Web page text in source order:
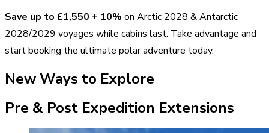
Save up to £1,550 + 10% on Arctic 2028 & Antarctic
2028/2029 voyages while cabins last. Take advantage and
start booking the ultimate polar adventure today.
New Ways to Explore
Pre & Post Expedition Extensions